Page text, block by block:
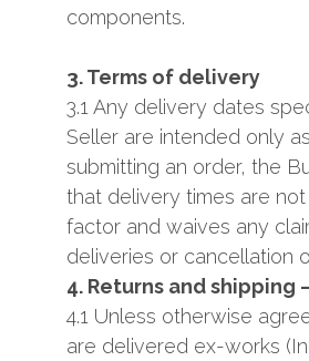
components.
3. Terms of delivery
3.1 Any delivery dates
Seller are intended only
submitting an order, the
that delivery times are not
factor and waives any
deliveries or cancellation
4. Returns and shipping
4.1 Unless otherwise
are delivered ​​ex-works